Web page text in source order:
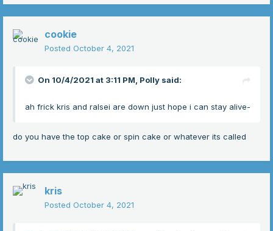
cookie
Posted October 4, 2021
On 10/4/2021 at 3:11 PM, Polly said:
ah frick kris and ralsei are down just hope i can stay alive-
do you have the top cake or spin cake or whatever its called
kris
Posted October 4, 2021